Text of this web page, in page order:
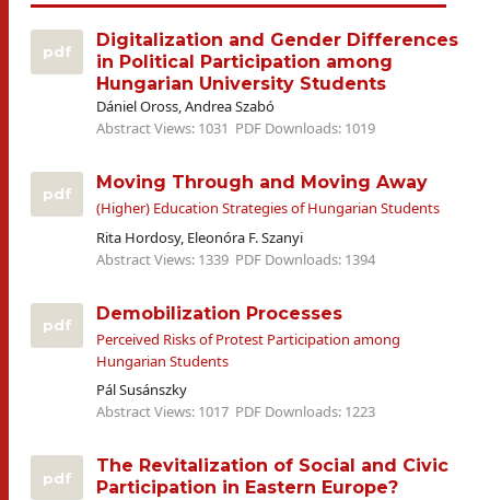
pdf
Digitalization and Gender Differences
in Political Participation among
Hungarian University Students
Dániel Oross, Andrea Szabó
Abstract Views: 1031 PDF Downloads: 1019
pdf
Moving Through and Moving Away
(Higher) Education Strategies of Hungarian Students
Rita Hordosy, Eleonóra F. Szanyi
Abstract Views: 1339 PDF Downloads: 1394
pdf
Demobilization Processes
Perceived Risks of Protest Participation among
Hungarian Students
Pál Susánszky
Abstract Views: 1017 PDF Downloads: 1223
pdf
The Revitalization of Social and Civic
Participation in Eastern Europe?